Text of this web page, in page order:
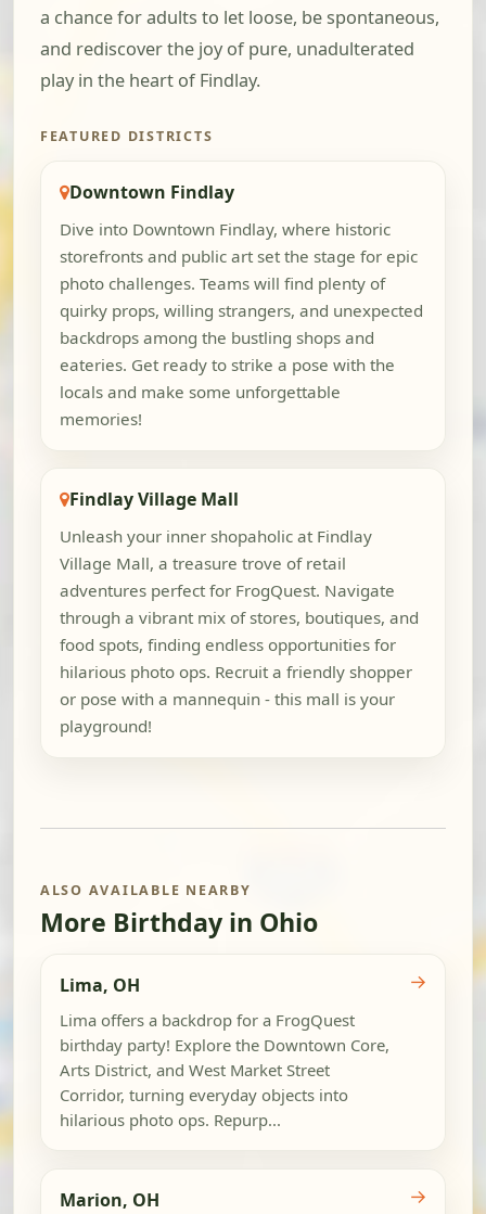
a chance for adults to let loose, be spontaneous,
and rediscover the joy of pure, unadulterated
play in the heart of Findlay.
FEATURED DISTRICTS
Downtown Findlay
Dive into Downtown Findlay, where historic
storefronts and public art set the stage for epic
photo challenges. Teams will find plenty of
quirky props, willing strangers, and unexpected
backdrops among the bustling shops and
eateries. Get ready to strike a pose with the
locals and make some unforgettable
memories!
Findlay Village Mall
Unleash your inner shopaholic at Findlay
Village Mall, a treasure trove of retail
adventures perfect for FrogQuest. Navigate
through a vibrant mix of stores, boutiques, and
food spots, finding endless opportunities for
hilarious photo ops. Recruit a friendly shopper
or pose with a mannequin - this mall is your
playground!
ALSO AVAILABLE NEARBY
More Birthday in Ohio
Lima, OH
Lima offers a backdrop for a FrogQuest
birthday party! Explore the Downtown Core,
Arts District, and West Market Street
Corridor, turning everyday objects into
hilarious photo ops. Repurp...
→
Marion, OH →